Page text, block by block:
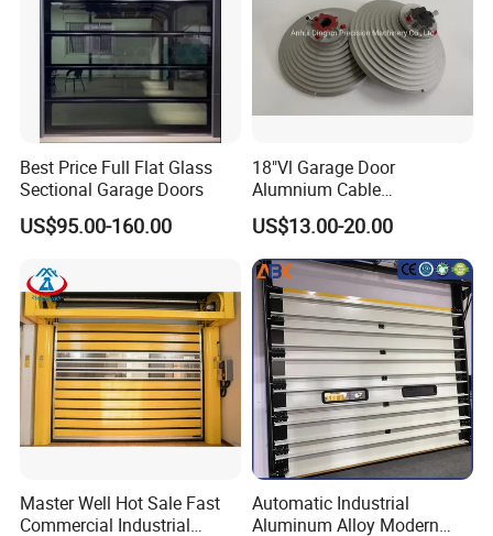
Best Price Full Flat Glass
Sectional Garage Doors
US$95.00-160.00
18"Vl Garage Door
Alumnium Cable
Drum/Garage Door
Hardware
US$13.00-20.00
Master Well Hot Sale Fast
Commercial Industrial
Automatic Industrial
Aluminum Alloy Modern